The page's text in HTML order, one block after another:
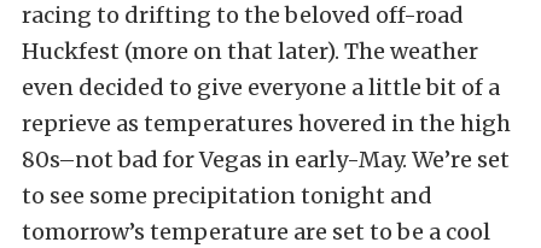
racing to drifting to the beloved off-road
Huckfest (more on that later). The weather
even decided to give everyone a little bit of a
reprieve as temperatures hovered in the high
80s–not bad for Vegas in early-May. We’re set
to see some precipitation tonight and
tomorrow’s temperature are set to be a cool